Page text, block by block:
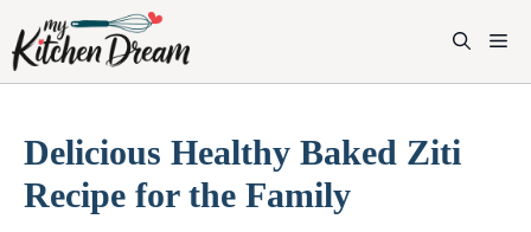
content
Delicious Healthy Baked Ziti
Recipe for the Family